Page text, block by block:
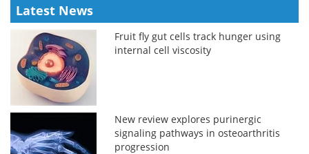
Latest News
Fruit fly gut cells track hunger using
internal cell viscosity
New review explores purinergic
signaling pathways in osteoarthritis
progression